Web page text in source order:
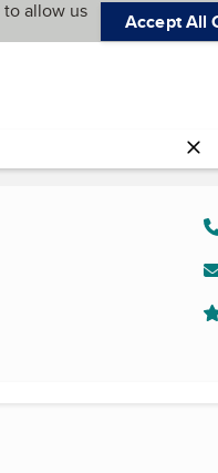
allow us
Accept All